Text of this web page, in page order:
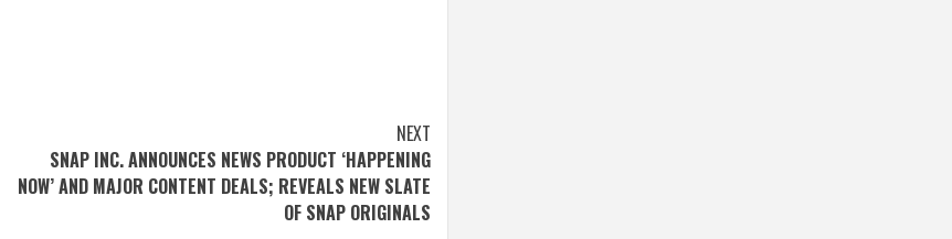
NEXT
SNAP INC. ANNOUNCES NEWS PRODUCT ‘HAPPENING
NOW’ AND MAJOR CONTENT DEALS; REVEALS NEW SLATE
OF SNAP ORIGINALS